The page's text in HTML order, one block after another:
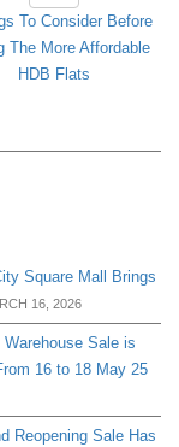
To Consider Before
The More Affordable
HDB Flats
Square Mall Brings
16, 2026
Sale is
16 to 18 May 25
Reopening Sale Has